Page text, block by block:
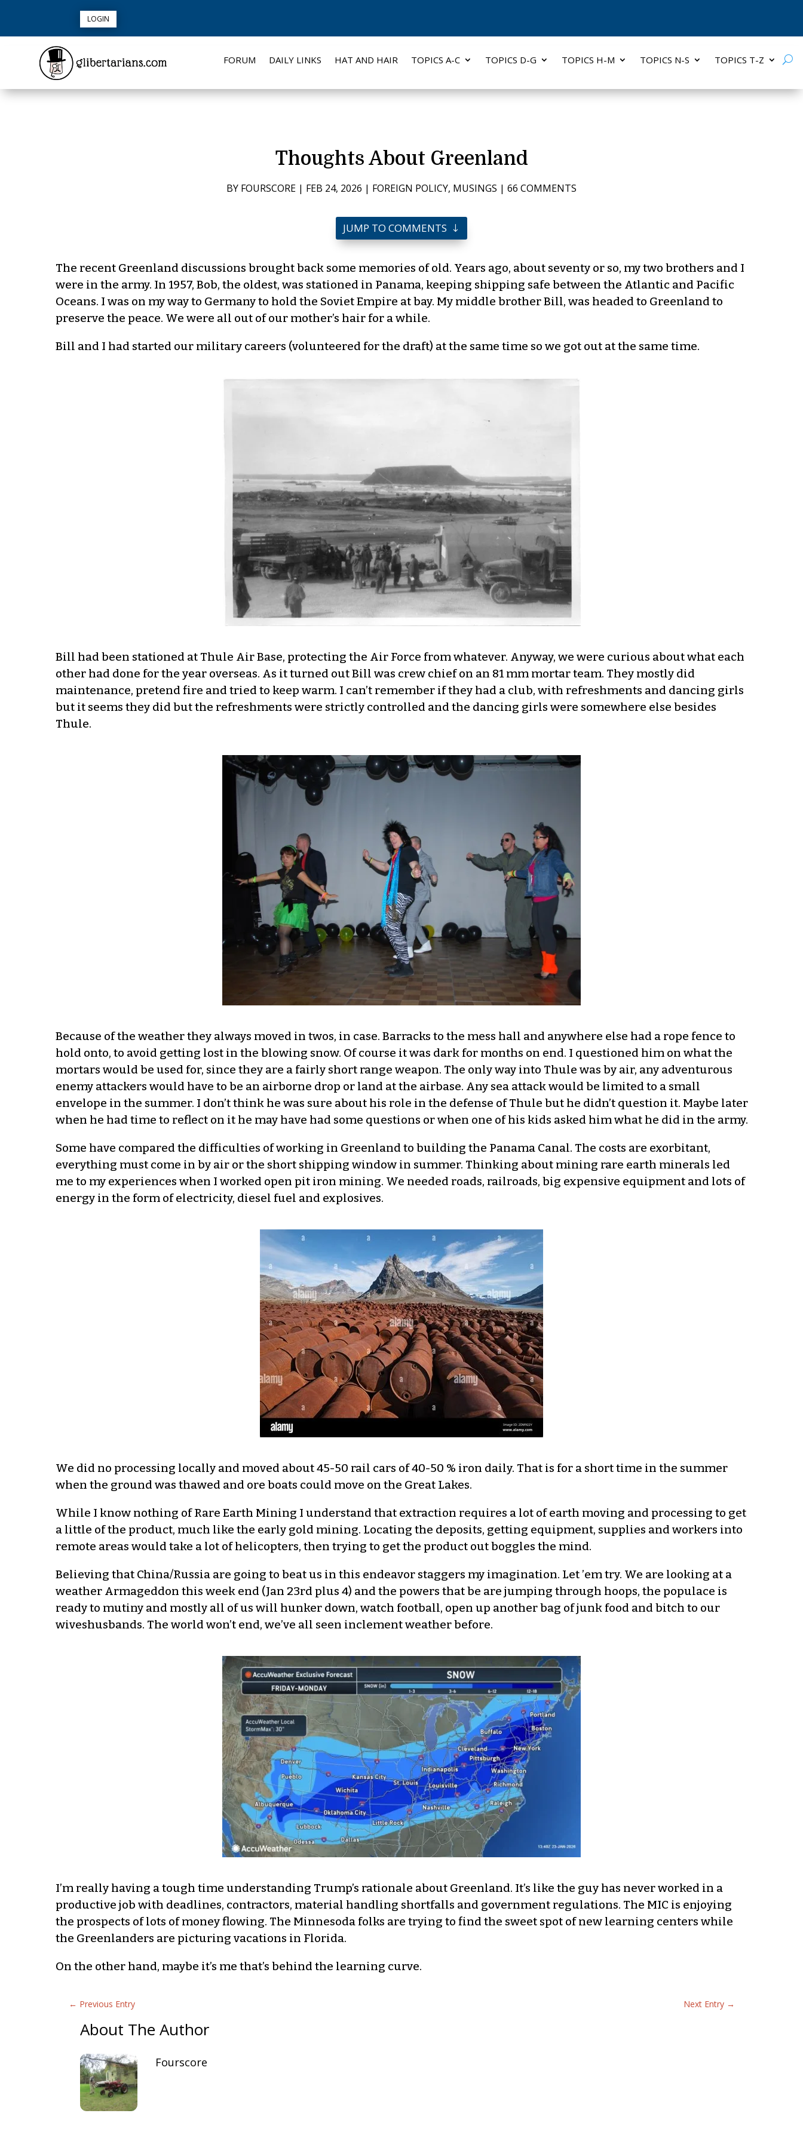
LOGIN
FORUM DAILY LINKS HAT AND HAIR TOPICS A-C TOPICS D-G TOPICS H-M TOPICS N-S TOPICS T-Z
Thoughts About Greenland
BY FOURSCORE | FEB 24, 2026 | FOREIGN POLICY, MUSINGS | 66 COMMENTS
JUMP TO COMMENTS
The recent Greenland discussions brought back some memories of old. Years ago, about seventy or so, my two brothers and I
were in the army. In 1957, Bob, the oldest, was stationed in Panama, keeping shipping safe between the Atlantic and Pacific
Oceans. I was on my way to Germany to hold the Soviet Empire at bay. My middle brother Bill, was headed to Greenland to
preserve the peace. We were all out of our mother’s hair for a while.
Bill and I had started our military careers (volunteered for the draft) at the same time so we got out at the same time.
Bill had been stationed at Thule Air Base, protecting the Air Force from whatever. Anyway, we were curious about what each
other had done for the year overseas. As it turned out Bill was crew chief on an 81 mm mortar team. They mostly did
maintenance, pretend fire and tried to keep warm. I can’t remember if they had a club, with refreshments and dancing girls
but it seems they did but the refreshments were strictly controlled and the dancing girls were somewhere else besides
Thule.
Because of the weather they always moved in twos, in case. Barracks to the mess hall and anywhere else had a rope fence to
hold onto, to avoid getting lost in the blowing snow. Of course it was dark for months on end. I questioned him on what the
mortars would be used for, since they are a fairly short range weapon. The only way into Thule was by air, any adventurous
enemy attackers would have to be an airborne drop or land at the airbase. Any sea attack would be limited to a small
envelope in the summer. I don’t think he was sure about his role in the defense of Thule but he didn’t question it. Maybe later
when he had time to reflect on it he may have had some questions or when one of his kids asked him what he did in the army.
Some have compared the difficulties of working in Greenland to building the Panama Canal. The costs are exorbitant,
everything must come in by air or the short shipping window in summer. Thinking about mining rare earth minerals led
me to my experiences when I worked open pit iron mining. We needed roads, railroads, big expensive equipment and lots of
energy in the form of electricity, diesel fuel and explosives.
We did no processing locally and moved about 45-50 rail cars of 40-50 % iron daily. That is for a short time in the summer
when the ground was thawed and ore boats could move on the Great Lakes.
While I know nothing of Rare Earth Mining I understand that extraction requires a lot of earth moving and processing to get
a little of the product, much like the early gold mining. Locating the deposits, getting equipment, supplies and workers into
remote areas would take a lot of helicopters, then trying to get the product out boggles the mind.
Believing that China/Russia are going to beat us in this endeavor staggers my imagination. Let ’em try. We are looking at a
weather Armageddon this week end (Jan 23rd plus 4) and the powers that be are jumping through hoops, the populace is
ready to mutiny and mostly all of us will hunker down, watch football, open up another bag of junk food and bitch to our
wiveshusbands. The world won’t end, we’ve all seen inclement weather before.
I’m really having a tough time understanding Trump’s rationale about Greenland. It’s like the guy has never worked in a
productive job with deadlines, contractors, material handling shortfalls and government regulations. The MIC is enjoying
the prospects of lots of money flowing. The Minnesoda folks are trying to find the sweet spot of new learning centers while
the Greenlanders are picturing vacations in Florida.
On the other hand, maybe it’s me that’s behind the learning curve.
← Previous Entry Next Entry→
About The Author
Fourscore